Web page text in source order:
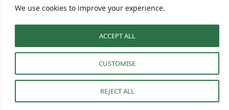
We use cookies to improve your experience.
CUSTOMISE
REJECT ALL
ACCEPT ALL
Serving Size: 1 bowl Calories: Sodium:
Carbohydrates: 15 Fiber: 7 Protein: 30 Cholesterol: 90
Find it online:https://dishesandrecipes.com/chicken-avocado-blt-salad-bowl-a-fresh-